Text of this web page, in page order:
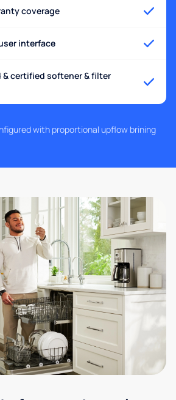
coverage
interface
certified softener & filter
with proportional upflow brining